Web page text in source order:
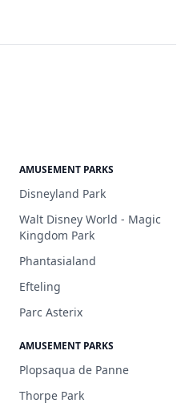
AMUSEMENT PARKS
Disneyland Park
Walt Disney World - Magic
Kingdom Park
Phantasialand
Efteling
Parc Asterix
AMUSEMENT PARKS
Plopsaqua de Panne
Thorpe Park